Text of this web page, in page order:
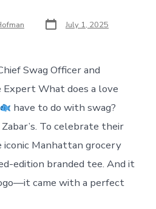
Post
date July 1, 2025
Swag Officer and
Expert What does a love
have to do with swag?
To celebrate their
Manhattan grocery
edition branded tee. And it
came with a perfect